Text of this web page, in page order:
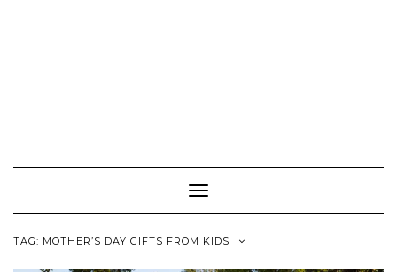
Toggle
Navigation
TAG: MOTHER’S DAY GIFTS FROM KIDS